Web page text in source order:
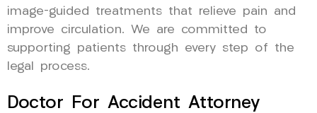
image-guided treatments that relieve pain and
improve circulation. We are committed to
supporting patients through every step of the
legal process.
Doctor For Accident Attorney